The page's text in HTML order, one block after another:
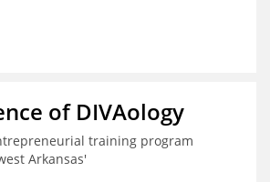
of DIVAology
training program
Arkansas'